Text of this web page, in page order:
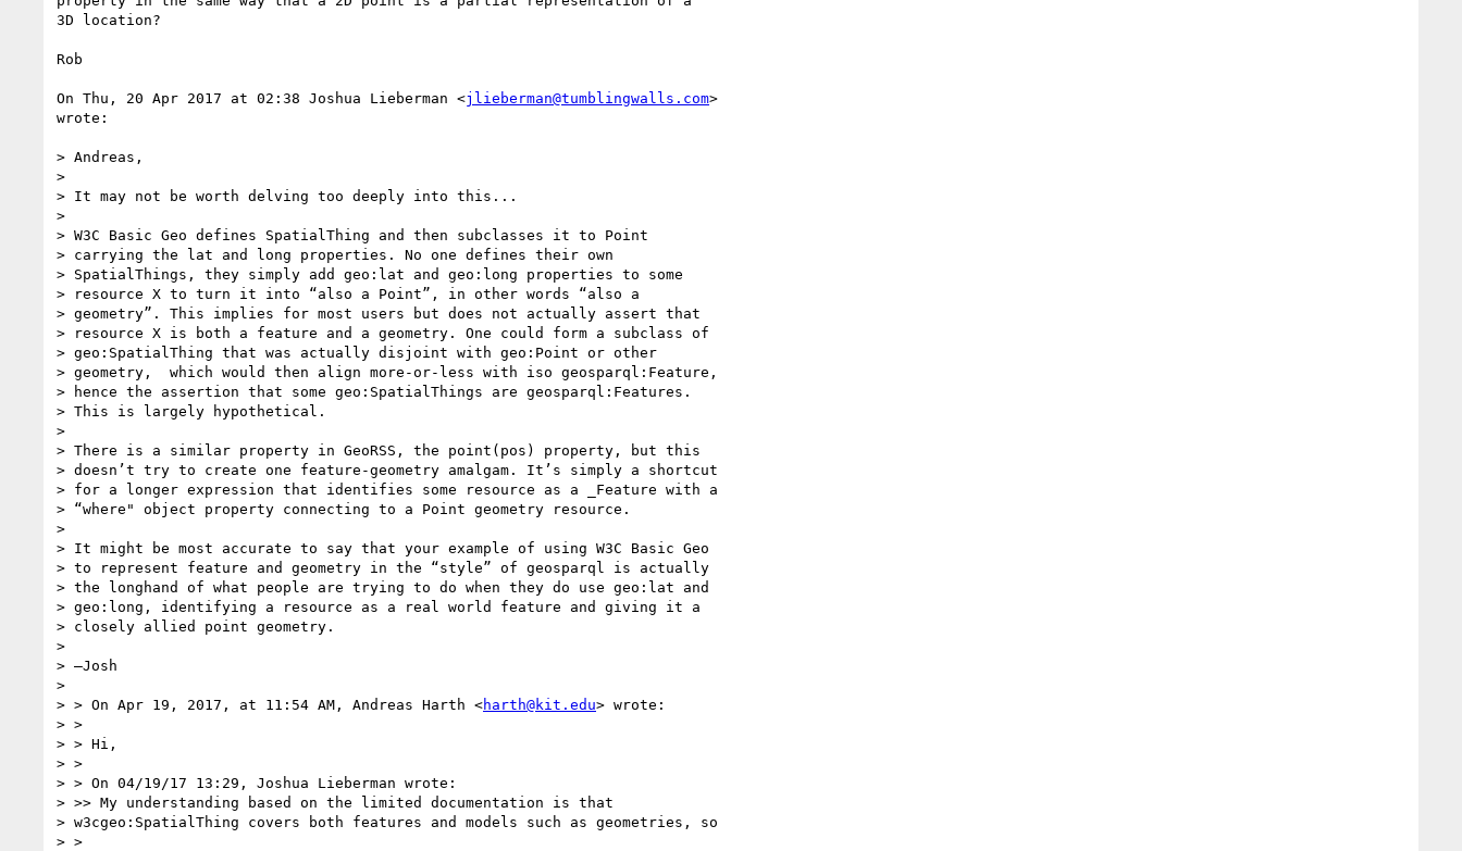
3D location?
Rob
On Thu, 20 Apr 2017 at 02:38 Joshua Lieberman <jlieberman@tumblingwalls.com>
wrote:
> Andreas,
>
> It may not be worth delving too deeply into this...
>
> W3C Basic Geo defines SpatialThing and then subclasses it to Point
> carrying the lat and long properties. No one defines their own
> SpatialThings, they simply add geo:lat and geo:long properties to some
> resource X to turn it into “also a Point”, in other words “also a
> geometry”. This implies for most users but does not actually assert that
> resource X is both a feature and a geometry. One could form a subclass of
> geo:SpatialThing that was actually disjoint with geo:Point or other
> geometry,  which would then align more-or-less with iso geosparql:Feature,
> hence the assertion that some geo:SpatialThings are geosparql:Features.
> This is largely hypothetical.
>
> There is a similar property in GeoRSS, the point(pos) property, but this
> doesn’t try to create one feature-geometry amalgam. It’s simply a shortcut
> for a longer expression that identifies some resource as a _Feature with a
> “where" object property connecting to a Point geometry resource.
>
> It might be most accurate to say that your example of using W3C Basic Geo
> to represent feature and geometry in the “style” of geosparql is actually
> the longhand of what people are trying to do when they do use geo:lat and
> geo:long, identifying a resource as a real world feature and giving it a
> closely allied point geometry.
>
> —Josh
>
> > On Apr 19, 2017, at 11:54 AM, Andreas Harth <harth@kit.edu> wrote:
> >
> > Hi,
> >
> > On 04/19/17 13:29, Joshua Lieberman wrote:
> >> My understanding based on the limited documentation is that
> w3cgeo:SpatialThing covers both features and models such as geometries, so
> >